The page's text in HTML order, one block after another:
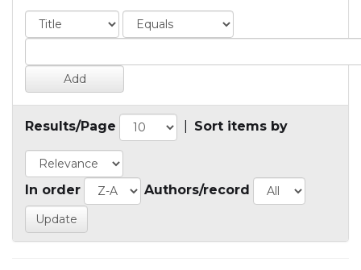
Results/Page Sort items by
In order Authors/record